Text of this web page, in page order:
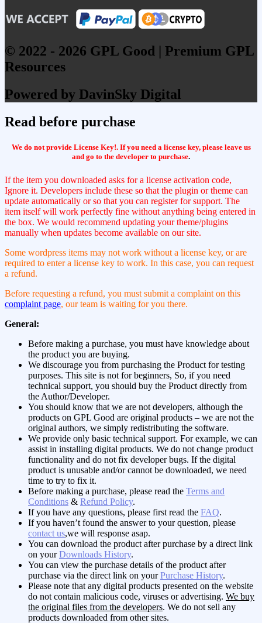
© 2022 - 2026 GPL Good | Premium GPL
Resources
Powered by DavinSky Digital
Read before purchase
We do not provide License Key!. If you need a license key, please leave us
and go to the developer to purchase.
If the item you downloaded asks for a license activation code,
Ignore it. Developers include these so that the plugin or theme can
update automatically or so that you can register for support. The
item itself will work perfectly fine without anything being entered in
the box. We would recommend updating your theme/plugins
manually when updates become available on our site.
Some wordpress items may not work without a license key, or are
required to enter a license key to work. In this case, you can request
a refund.
Before requesting a refund, you must submit a complaint on this
complaint page, our team is waiting for you there.
General:
Before making a purchase, you must have knowledge about
the product you are buying.
We discourage you from purchasing the Product for testing
purposes. This site is not for beginners, So, if you need
technical support, you should buy the Product directly from
the Author/Developer.
You should know that we are not developers, although the
products on GPL Good are original products – we are not the
original authors, we simply redistributing the software.
We provide only basic technical support. For example, we can
assist in installing digital products. We do not change product
functionality and do not fix developer bugs. If the digital
product is unusable and/or cannot be downloaded, we need
time to try to fix it.
Before making a purchase, please read the Terms and
Conditions & Refund Policy.
If you have any questions, please first read the FAQ.
If you haven’t found the answer to your question, please
contact us,we will response asap.
You can download the product after purchase by a direct link
on yourDownloads History.
You can view the purchase details of the product after
purchase via the direct link on yourPurchase History.
Please note that any digital products presented on the website
do not contain malicious code, viruses or advertising. We buy
the original files from the developers. We do not sell any
products downloaded from other sites.